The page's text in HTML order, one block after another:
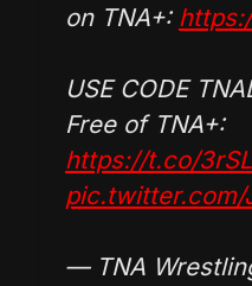
on TNA+:
USE CODE
Free of TNA+:
https://t.co/
pic.twitter.com/
— TNA